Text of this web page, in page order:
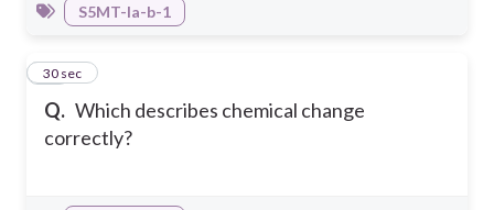
S5MT-Ia-b-1
Q. Which describes chemical change
correctly?
18
30 sec